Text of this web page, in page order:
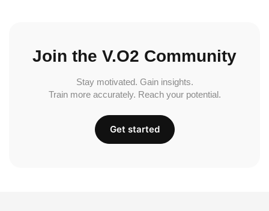
Join the V.O2 Community
Stay motivated. Gain insights.
Train more accurately. Reach your potential.
Get started